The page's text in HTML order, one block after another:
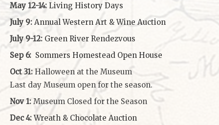
May 12-14: Living History Days
July 9: Annual Western Art & Wine Auction
July 9-12: Green River Rendezvous
Sep 6: Sommers Homestead Open House
Oct 31: Halloween at the Museum
Last day Museum open for the season.
Nov 1: Museum Closed for the Season
Dec 4: Wreath & Chocolate Auction